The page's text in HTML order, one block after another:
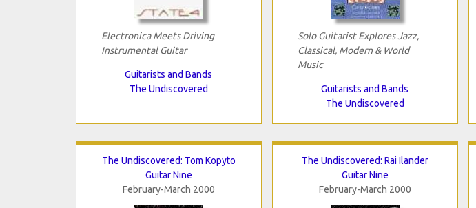
Electronica Meets Driving
Instrumental Guitar
Guitarists and Bands
The Undiscovered
Solo Guitarist Explores Jazz,
Classical, Modern & World
Music
Guitarists and Bands
The Undiscovered
The Undiscovered: Tom Kopyto
Guitar Nine
February-March 2000
The Undiscovered: Rai Ilander
Guitar Nine
February-March 2000